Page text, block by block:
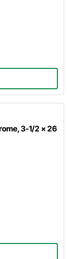
3-1/2 x 26